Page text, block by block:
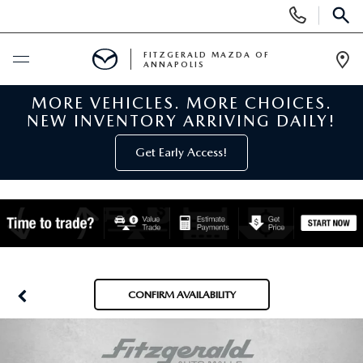
Phone
Numbers
BUY ONLINE
NEW MAZDA INVENTORY
NEW MAZDA SUVS
PRE-OWNED
PRE-OWNED MAZDAS
SPECIALS
FITZGERALD MAZDA OF
ANNAPOLIS
MORE VEHICLES. MORE CHOICES.
NEW INVENTORY ARRIVING DAILY!
Get Early Access!
CONFIRM AVAILABILITY